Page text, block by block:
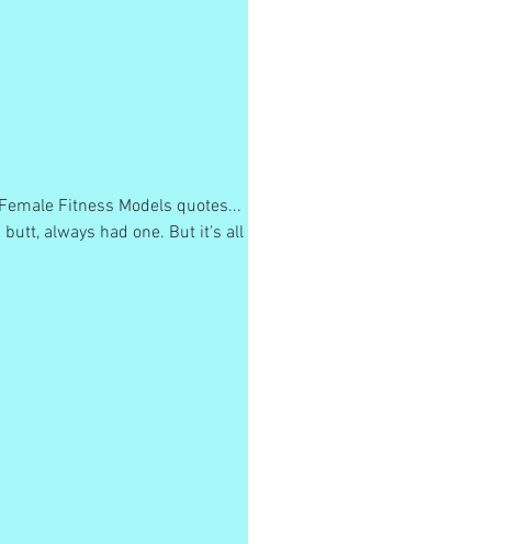
Fitness Models quotes...
always had one. But it's all